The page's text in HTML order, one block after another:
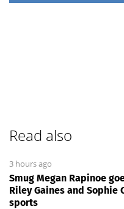
Read also
3 hours ago
Smug Megan Rapinoe
Riley Gaines and Sophie
sports